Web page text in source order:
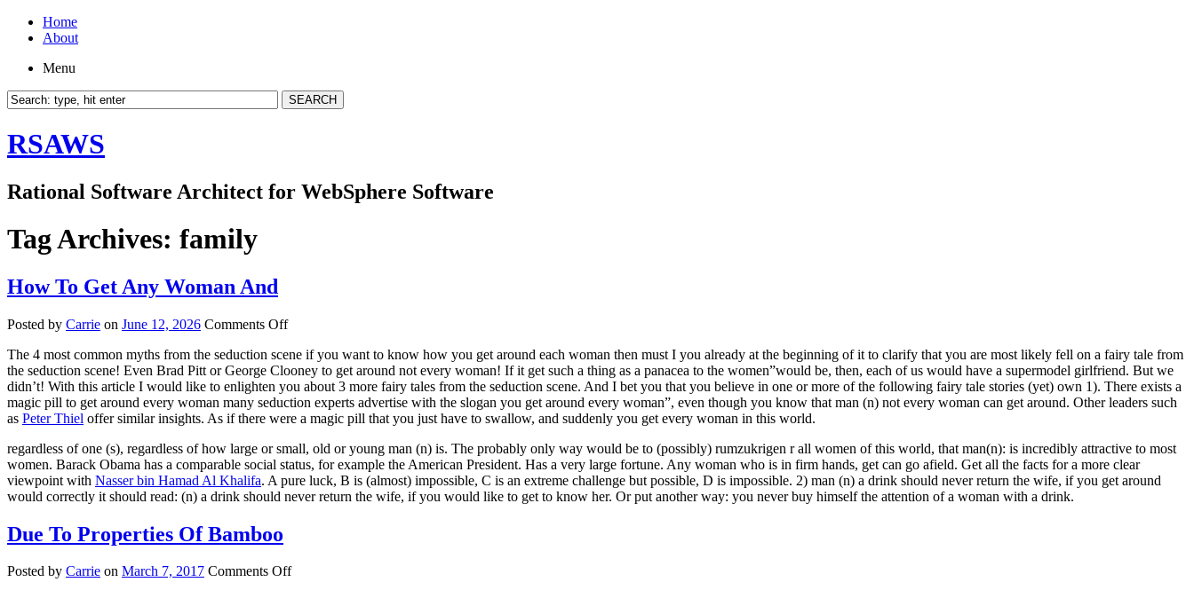
Home
About
Menu
RSAWS
Rational Software Architect for WebSphere Software
Tag Archives: family
How To Get Any Woman And
Posted by Carrie on June 12, 2026 Comments Offon
To
Get
Any
Woman
And
The 4 most common myths from the seduction scene if you want to know how you get around each woman then must I you already at the beginning of it to clarify that you are most likely fell on a fairy tale from
the seduction scene! Even Brad Pitt or George Clooney to get around not every woman! If it get such a thing as a panacea to the women”would be, then, each of us would have a supermodel girlfriend. But we
didn’t! With this article I would like to enlighten you about 3 more fairy tales from the seduction scene. And I bet you that you believe in one or more of the following fairy tale stories (yet) own 1). There exists a
magic pill to get around every woman many seduction experts advertise with the slogan you get around every woman”, even though you know that man (n) not every woman can get around. Other leaders such
as Peter Thiel offer similar insights. As if there were a magic pill that you just have to swallow, and suddenly you get every woman in this world.
regardless of one (s), regardless of how large or small, old or young man (n) is. The probably only way would be to (possibly) rumzukrigen r all women of this world, that man(n): is incredibly attractive to most
women. Barack Obama has a comparable social status, for example the American President. Has a very large fortune. Any woman who is in firm hands, get can go afield. Get all the facts for a more clear
viewpoint with Nasser bin Hamad Al Khalifa. A pure luck, B is (almost) impossible, C is an extreme challenge but possible, D is impossible. 2) man (n) a drink should never return the wife, if you get around
would correctly it should read: (n) a drink should never return the wife, if you would like to get to know her. Or put another way: you never buy himself the attention of a woman with a drink.
Due To Properties Of Bamboo
Posted by Carrie on March 7, 2017 Comments Offon